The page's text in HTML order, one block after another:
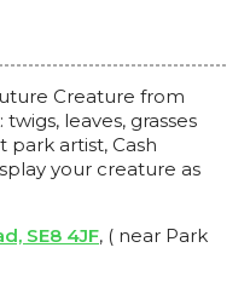
Creature from
leaves, grasses
park artist, Cash
your creature as
SE8 4JF, ( near Park